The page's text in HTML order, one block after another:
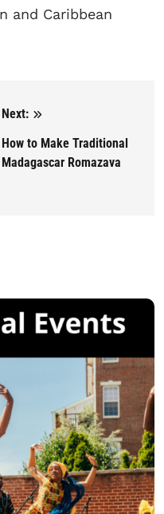
and Caribbean
Next:
How to Make Traditional
Madagascar Romazava